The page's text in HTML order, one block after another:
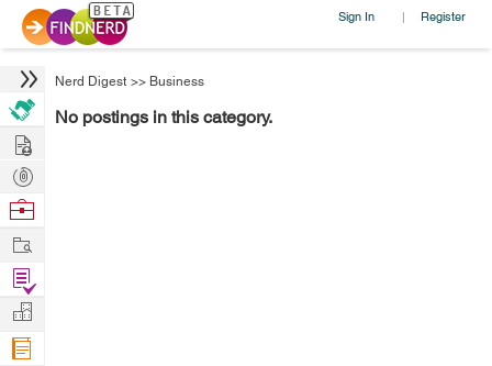
Sign In | Register
Nerd Digest >> Business
No postings in this category.
Hire
Post
Projects
Browse
Work
Find
Projects
Manage
Company